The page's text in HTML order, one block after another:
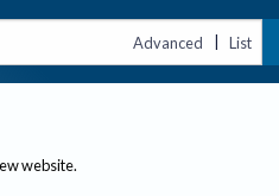
Advanced | List
website.